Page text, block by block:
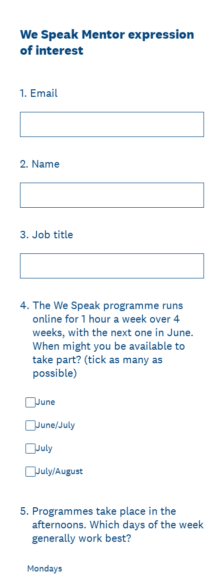
We Speak Mentor expression
of interest
1. Email
2. Name
3. Job title
4. The We Speak programme runs
online for 1 hour a week over 4
weeks, with the next one in June.
When might you be available to
take part? (tick as many as
possible)
June
June/July
July
July/August
5. Programmes take place in the
afternoons. Which days of the week
generally work best?
Mondays